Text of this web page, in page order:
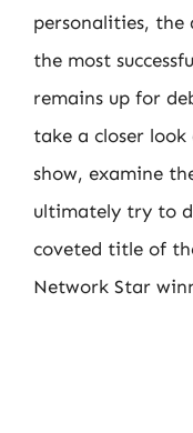
personalities, the
the most
remains up for
take a closer
show, examine
ultimately try to
coveted title of
Network Star